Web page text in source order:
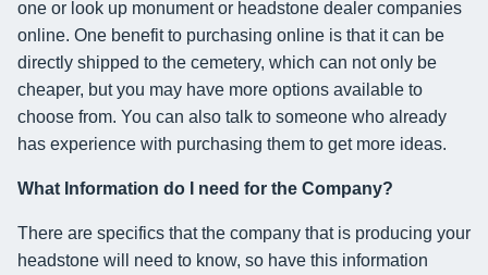
one or look up monument or headstone dealer companies
online. One benefit to purchasing online is that it can be
directly shipped to the cemetery, which can not only be
cheaper, but you may have more options available to
choose from. You can also talk to someone who already
has experience with purchasing them to get more ideas.
What Information do I need for the Company?
There are specifics that the company that is producing your
headstone will need to know, so have this information